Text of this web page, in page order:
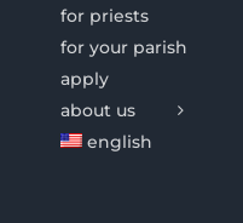
for priests
for your parish
apply
about us
english